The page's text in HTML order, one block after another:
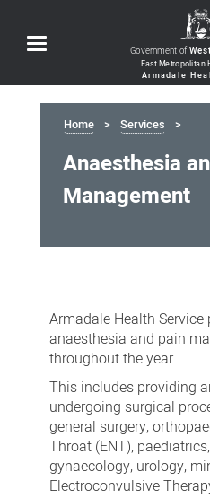
Toggle
navigation Government of
Home Services
Anaesthesia
Management
and
Pain
Management
Armadale Health
anaesthesia and pain
throughout the year.
This includes providing
undergoing surgical
general surgery,
Throat (ENT),
gynaecology, urology,
Electroconvulsive